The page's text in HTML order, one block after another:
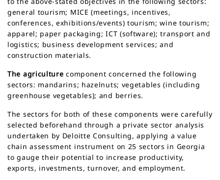
general tourism; MICE (meetings, incentives,
conferences, exhibitions/events) tourism; wine tourism;
apparel; paper packaging; ICT (software); transport and
logistics; business development services; and
construction materials.
The agriculture component concerned the following
sectors: mandarins; hazelnuts; vegetables (including
greenhouse vegetables); and berries.
The sectors for both of these components were carefully
selected beforehand through a private sector analysis
undertaken by Deloitte Consulting, applying a value
chain assessment instrument on 25 sectors in Georgia
to gauge their potential to increase productivity,
exports, investments, turnover, and employment.